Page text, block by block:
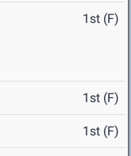
1st (F)
1st (F)
1st (F)